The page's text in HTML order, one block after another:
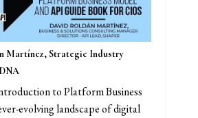
Martínez, Strategic Industry
to Platform Business
evolving landscape of digital